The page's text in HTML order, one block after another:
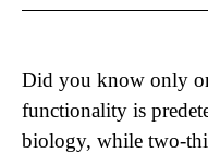
Did you know only
functionality is
biology, while two-